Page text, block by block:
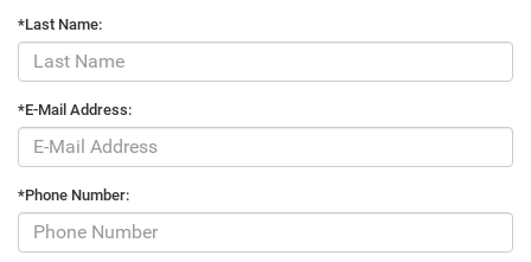
*Last Name:
*E-Mail Address:
*Phone Number: